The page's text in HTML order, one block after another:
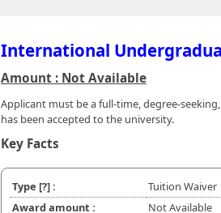
International
Amount : Not Available
Applicant must be a full-time, degree-
has been accepted to the university.
Key Facts
Type [?]:
Tuition Waiver
Award amount :
Not Available